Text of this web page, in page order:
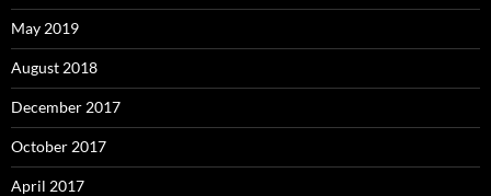
May 2019
August 2018
December 2017
October 2017
April 2017